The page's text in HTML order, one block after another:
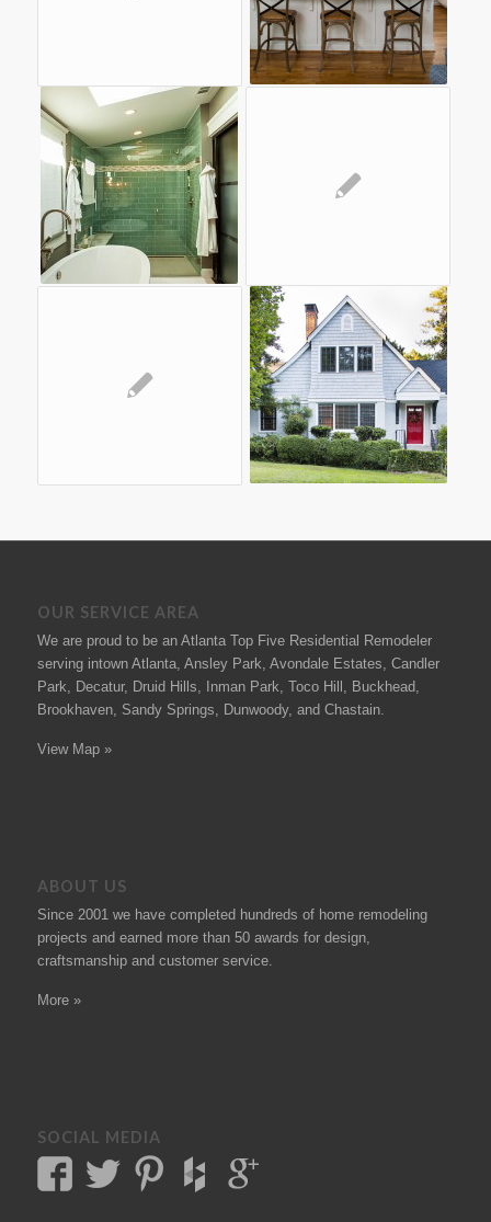
OUR SERVICE AREA
We are proud to be an Atlanta Top Five Residential Remodeler
serving intown Atlanta, Ansley Park, Avondale Estates, Candler
Park, Decatur, Druid Hills, Inman Park, Toco Hill, Buckhead,
Brookhaven, Sandy Springs, Dunwoody, and Chastain.
View Map »
ABOUT US
Since 2001 we have completed hundreds of home remodeling
projects and earned more than 50 awards for design,
craftsmanship and customer service.
More »
SOCIAL MEDIA